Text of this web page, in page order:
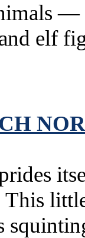
—
elf